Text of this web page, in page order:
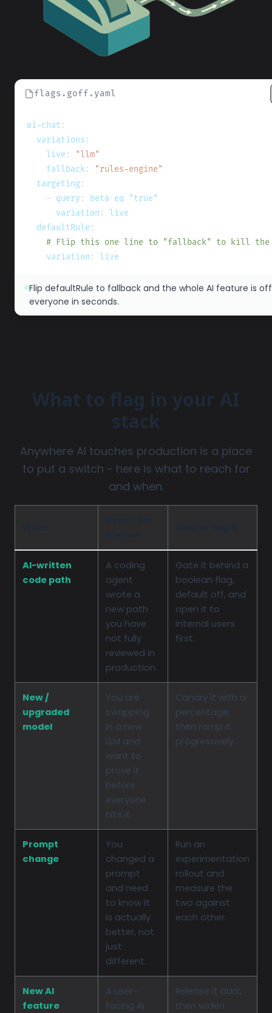
flags.goff.yaml
ai-chat :
variations :
live:
"llm"
fallback:
"rules-engine"
targeting:
- query:
beta eq "true"
variation :
live
defaultRule:
# Flip this one line to "fallback" to kill the
variation : live
Flip defaultRule to fallback and the whole AI feature is
everyone in seconds.
What to flag in your AI
stack
Anywhere AI touches production is a place
to put a switch - here is what to reach for
and when.
AI-written
code path
A coding
agent
wrote a
new path
you have
not fully
reviewed in
production.
Gate it behind a
boolean flag,
default off, and
open it to
internal users
first.
New /
upgraded
model
You are
swapping
in a new
LLM and
want to
prove it
before
everyone
hits it.
Canary it with a
percentage,
then ramp it
progressively.
Prompt
change
You
changed a
prompt
and need
to know it
is actually
better, not
just
different.
Run an
experimentation
rollout and
measure the
two against
each other.
New AI
feature
A user-
facing AI
Release it dark,
then widen